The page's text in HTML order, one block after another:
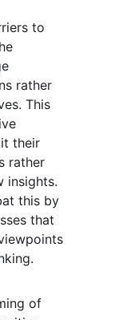
to
rather
This
their
rather
insights.
this by
that
of